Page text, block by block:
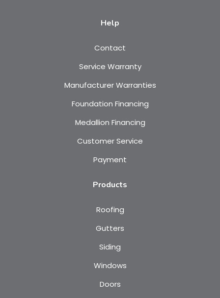
Help
Contact
Service Warranty
Manufacturer Warranties
Foundation Financing
Medallion Financing
Customer Service
Payment
Products
Roofing
Gutters
Siding
Windows
Doors